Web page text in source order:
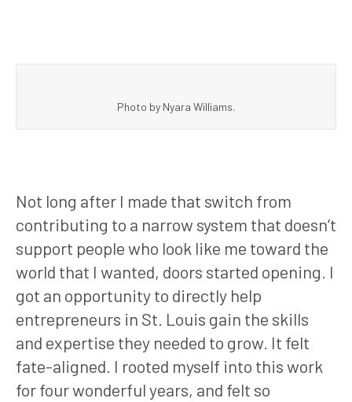
Photo by Nyara Williams.
Not long after I made that switch from
contributing to a narrow system that doesn’t
support people who look like me toward the
world that I wanted, doors started opening. I
got an opportunity to directly help
entrepreneurs in St. Louis gain the skills
and expertise they needed to grow. It felt
fate-aligned. I rooted myself into this work
for four wonderful years, and felt so